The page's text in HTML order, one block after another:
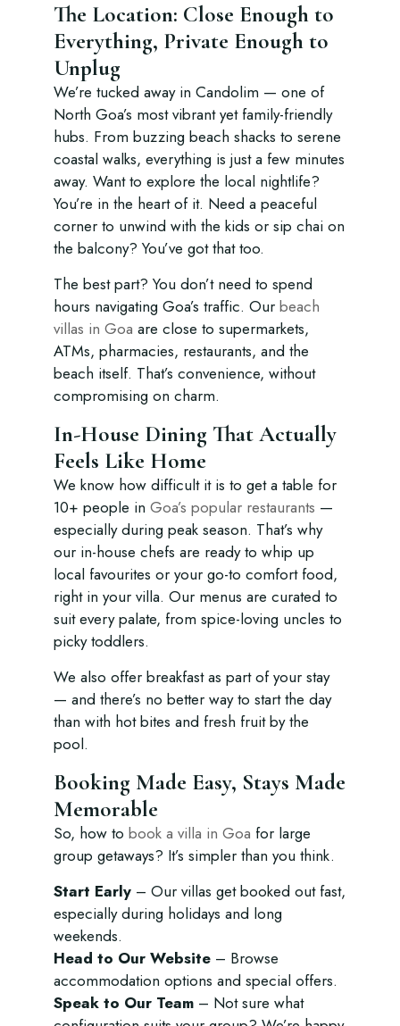
The Location: Close Enough to
Everything, Private Enough to
Unplug
We’re tucked away in Candolim — one of
North Goa’s most vibrant yet family-friendly
hubs. From buzzing beach shacks to serene
coastal walks, everything is just a few minutes
away. Want to explore the local nightlife?
You’re in the heart of it. Need a peaceful
corner to unwind with the kids or sip chai on
the balcony? You’ve got that too.
The best part? You don’t need to spend
hours navigating Goa’s traffic. Our beach
villas in Goa are close to supermarkets,
ATMs, pharmacies, restaurants, and the
beach itself. That’s convenience, without
compromising on charm.
In-House Dining That Actually
Feels Like Home
We know how difficult it is to get a table for
10+ people in Goa’s popular restaurants —
especially during peak season. That’s why
our in-house chefs are ready to whip up
local favourites or your go-to comfort food,
right in your villa. Our menus are curated to
suit every palate, from spice-loving uncles to
picky toddlers.
We also offer breakfast as part of your stay
— and there’s no better way to start the day
than with hot bites and fresh fruit by the
pool.
Booking Made Easy, Stays Made
Memorable
So, how to book a villa in Goa for large
group getaways? It’s simpler than you think.
Start Early – Our villas get booked out fast,
especially during holidays and long
weekends.
Head to Our Website – Browse
accommodation options and special offers.
Speak to Our Team – Not sure what